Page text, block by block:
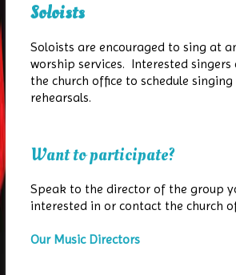
Soloists
Soloists are encouraged to sing at
worship services. Interested singers
the church office to schedule
rehearsals.
Want to participate?
Speak to the director of the group
interested in or contact the church
Our Music Directors